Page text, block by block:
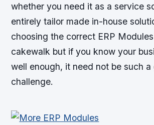
whether you need it as a service
entirely tailor made in-house
choosing the correct ERP
cakewalk but if you know your
well enough, it need not be such a
challenge.